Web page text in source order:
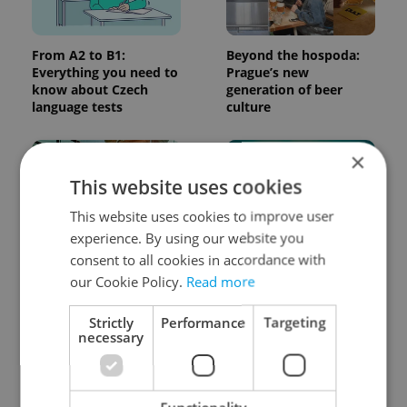
From A2 to B1:
Everything you need to
know about Czech
language tests
Beyond the hospoda:
Prague’s new
generation of beer
culture
One of Prague’s coolest
streetwear brands just
took on a national icon
Czech heatwave breaks
records: The numbers
×
This website uses cookies
This website uses cookies to improve user
experience. By using our website you
consent to all cookies in accordance with
our Cookie Policy. Read more
Strictly
necessary
Performance Targeting